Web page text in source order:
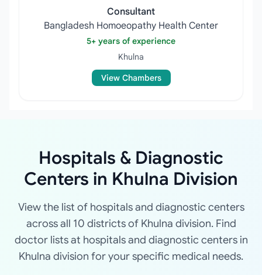
Consultant
Bangladesh Homoeopathy Health Center
5+ years of experience
Khulna
View Chambers
Hospitals & Diagnostic
Centers in Khulna Division
View the list of hospitals and diagnostic centers
across all 10 districts of Khulna division. Find
doctor lists at hospitals and diagnostic centers in
Khulna division for your specific medical needs.